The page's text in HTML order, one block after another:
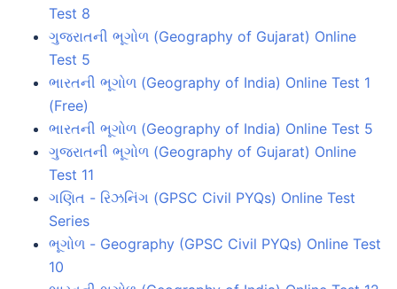
Test 8
ગુજરાતની ભૂગોળ (Geography of Gujarat) Online
Test 5
ભારતની ભૂગોળ (Geography of India) Online Test 1
(Free)
ભારતની ભૂગોળ (Geography of India) Online Test 5
ગુજરાતની ભૂગોળ (Geography of Gujarat) Online
Test 11
ગણિત - રિઝનિંગ (GPSC Civil PYQs) Online Test
Series
ભૂગોળ - Geography (GPSC Civil PYQs) Online Test
10